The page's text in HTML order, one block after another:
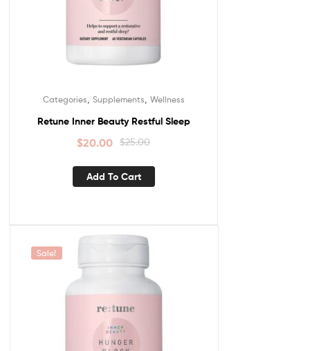
Categories Supplements Wellness
Retune Inner Beauty Restful Sleep
$25.00
$20.00
Add To Cart
Sale!